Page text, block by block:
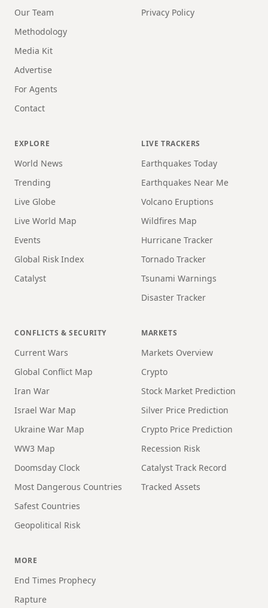
Our Team
Methodology
Media Kit
Advertise
For Agents
Contact
Privacy Policy
EXPLORE
World News
Trending
Live Globe
Live World Map
Events
Global Risk Index
Catalyst
LIVE TRACKERS
Earthquakes Today
Earthquakes Near Me
Volcano Eruptions
Wildfires Map
Hurricane Tracker
Tornado Tracker
Tsunami Warnings
Disaster Tracker
CONFLICTS & SECURITY
Current Wars
Global Conflict Map
Iran War
Israel War Map
Ukraine War Map
WW3 Map
Doomsday Clock
Most Dangerous Countries
Safest Countries
Geopolitical Risk
MARKETS
Markets Overview
Crypto
Stock Market Prediction
Silver Price Prediction
Crypto Price Prediction
Recession Risk
Catalyst Track Record
Tracked Assets
MORE
End Times Prophecy
Rapture